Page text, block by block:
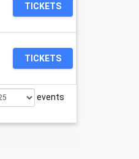
TICKETS
TICKETS
events